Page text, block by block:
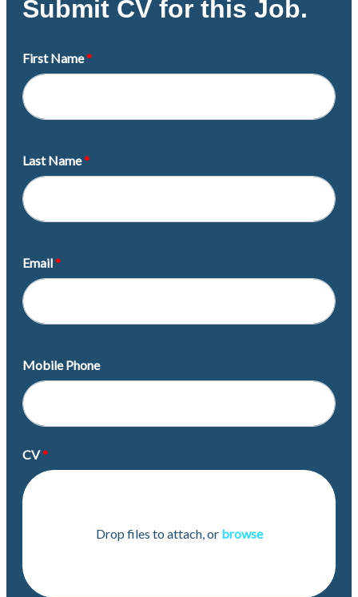
Submit CV for this Job.
First Name
Last Name
Email
Mobile Phone
CV
Drop files to attach, or browse